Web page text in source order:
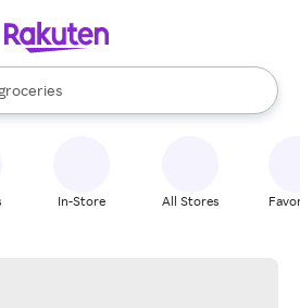
stores
are available, use the up and down
In-Store All Stores